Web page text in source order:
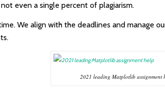
even a single percent of plagiarism.
We align with the deadlines and manage
2021 leading Matplotlib assignment